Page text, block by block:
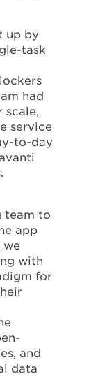
up by
task
had
scale,
service
to-day
team to
app
we
with
for
and
data